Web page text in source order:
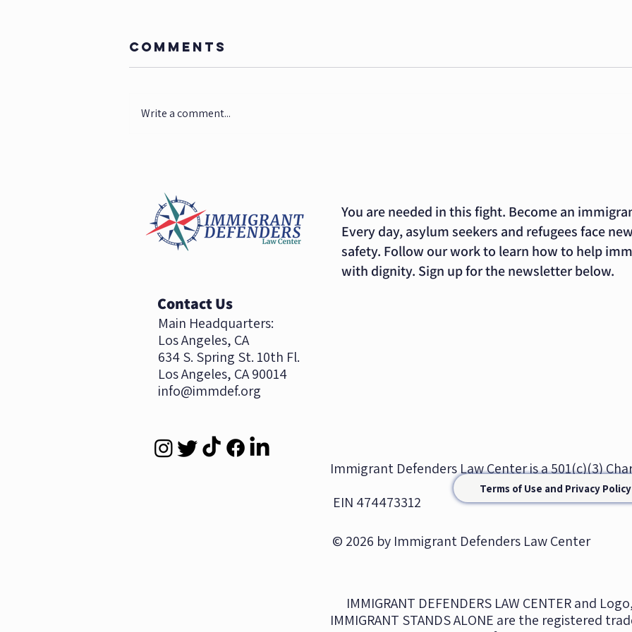
Orders Trump
Administration
to Protect
Immigrant
Comments
Write a comment...
Contact Us
​Main Headquarters:
Los Angeles, CA
634 S. Spring St. 10th Fl.
Los Angeles, CA 90014
info@immdef.org
You are needed in this fight. Become an
Every day, asylum seekers and refugees face
safety. Follow our work to learn how to help
with dignity. Sign up for the newsletter below.
Immigrant Defenders Law Center is a 501(c)(3)
EIN 474473312
Terms of Use and Privacy Policy
© 2026 by Immigrant Defenders Law Center
IMMIGRANT DEFENDERS LAW CENTER and
IMMIGRANT STANDS ALONE are the registered